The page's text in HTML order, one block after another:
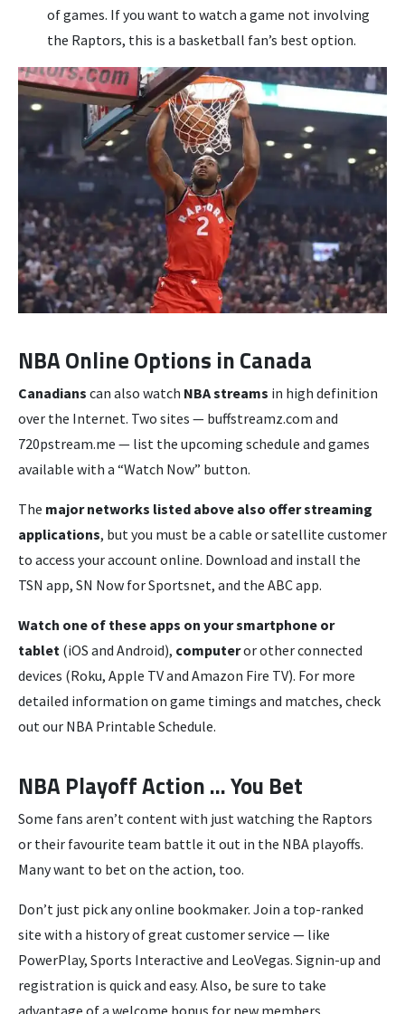
of games. If you want to watch a game not involving
the Raptors, this is a basketball fan’s best option.
NBA Online Options in Canada
Canadians can also watch NBA streams in high definition
over the Internet. Two sites — buffstreamz.com and
720pstream.me — list the upcoming schedule and games
available with a “Watch Now” button.
The major networks listed above also offer streaming
applications, but you must be a cable or satellite customer
to access your account online. Download and install the
TSN app, SN Now for Sportsnet, and the ABC app.
Watch one of these apps on your smartphone or
tablet (iOS and Android), computeror other connected
devices (Roku, Apple TV and Amazon Fire TV). For more
detailed information on game timings and matches, check
out our NBA Printable Schedule.
NBA Playoff Action … You Bet
Some fans aren’t content with just watching the Raptors
or their favourite team battle it out in the NBA playoffs.
Many want to bet on the action, too.
Don’t just pick any online bookmaker. Join a top-ranked
site with a history of great customer service — like
PowerPlay, Sports Interactive and LeoVegas. Signin-up and
registration is quick and easy. Also, be sure to take
advantage of a welcome bonus for new members.